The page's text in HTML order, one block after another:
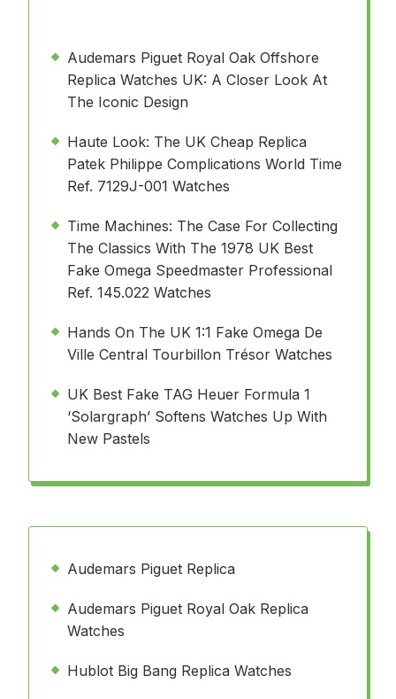
Audemars Piguet Royal Oak Offshore
Replica Watches UK: A Closer Look At
The Iconic Design
Haute Look: The UK Cheap Replica
Patek Philippe Complications World Time
Ref. 7129J-001 Watches
Time Machines: The Case For Collecting
The Classics With The 1978 UK Best
Fake Omega Speedmaster Professional
Ref. 145.022 Watches
Hands On The UK 1:1 Fake Omega De
Ville Central Tourbillon Trésor Watches
UK Best Fake TAG Heuer Formula 1
‘Solargraph’ Softens Watches Up With
New Pastels
Audemars Piguet Replica
Audemars Piguet Royal Oak Replica
Watches
Hublot Big Bang Replica Watches